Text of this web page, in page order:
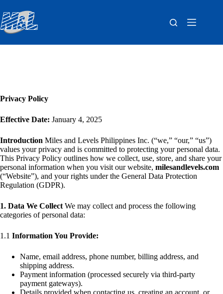
Privacy Policy
Effective Date: January 4, 2025
Introduction Miles and Levels Philippines Inc. (“we,” “our,” “us”)
values your privacy and is committed to protecting your personal data.
This Privacy Policy outlines how we collect, use, store, and share your
personal information when you visit our website, milesandlevels.com
(“Website”), and your rights under the General Data Protection
Regulation (GDPR).
1. Data We Collect We may collect and process the following
categories of personal data:
1.1 Information You Provide:
Name, email address, phone number, billing address, and
shipping address.
Payment information (processed securely via third-party
payment gateways).
Details provided when contacting us, creating an account, or